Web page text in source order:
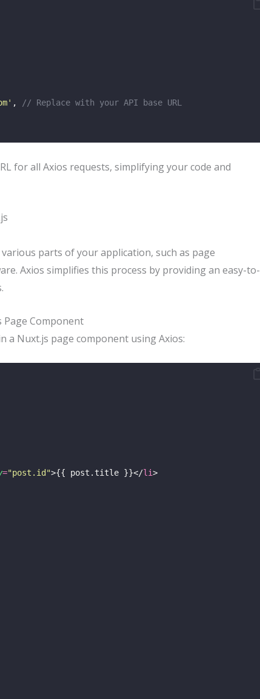
' ,
// Replace with your API base URL
for all Axios requests, simplifying your code and
parts of your application, such as page
Axios simplifies this process by providing an easy-to-
Page Component
a Nuxt.js page component using Axios:
="post.id ">{{ post.title }}</li>